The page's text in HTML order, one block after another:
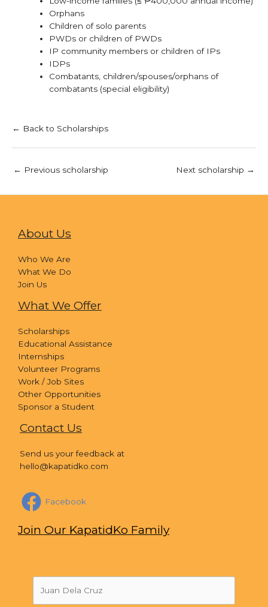
Orphans
Children of solo parents
PWDs or children of PWDs
IP community members or children of IPs
IDPs
Combatants, children/spouses/orphans of
combatants (special eligibility)
← Back to Scholarships
← Previous scholarship Next scholarship →
About Us
Who We Are
What We Do
Join Us
What We Offer
Scholarships
Educational Assistance
Internships
Volunteer Programs
Work / Job Sites
Other Opportunities
Sponsor a Student
Contact Us
Send us your feedback at
hello@kapatidko.com
Facebook
Join Our KapatidKo Family